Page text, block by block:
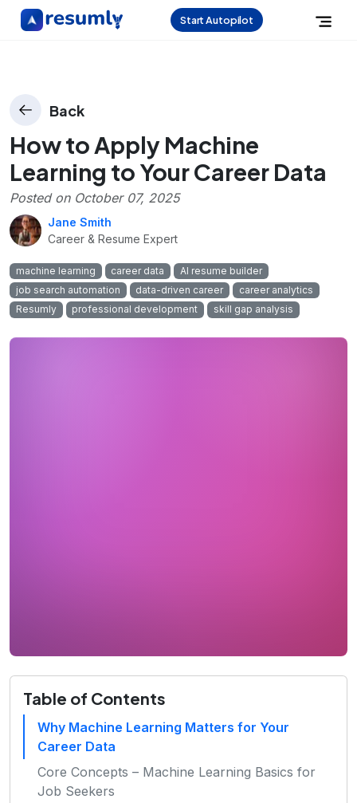
Start Autopilot
Back
How to Apply Machine
Learning to Your Career Data
Posted on October 07, 2025
Jane Smith
Career & Resume Expert
machine learning career data
AI resume builder
job search automation
data-driven career
career analytics
Resumly
professional development skill gap analysis
Table of Contents
Why Machine Learning Matters for Your
Career Data
Core Concepts – Machine Learning Basics for
Job Seekers